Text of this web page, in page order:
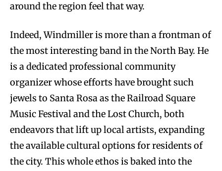
around the region feel that way.
Indeed, Windmiller is more than a frontman of
the most interesting band in the North Bay. He
is a dedicated professional community
organizer whose efforts have brought such
jewels to Santa Rosa as the Railroad Square
Music Festival and the Lost Church, both
endeavors that lift up local artists, expanding
the available cultural options for residents of
the city. This whole ethos is baked into the